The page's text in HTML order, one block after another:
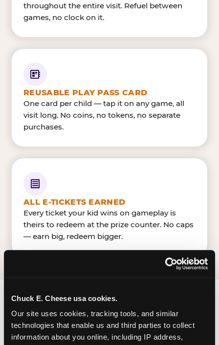
Chuck E. Cheese usa cookies.
Our site uses cookies, tracking tools, and similar
technologies that enable us and third parties to collect
information about you online, including IP address,
throughout the entire visit. Refuel between
games, no clock on it.
REUSABLE PLAY PASS CARD
One card per child — tap it on any game, all
visit long. No coins, no tokens, no separate
purchases.
ALL E-TICKETS EARNED
Every ticket your kid wins on gameplay is
theirs to redeem at the prize counter. No caps
— earn big, redeem bigger.
FIND CHUCK E. CHEESE
IN CRYSTAL LAKE